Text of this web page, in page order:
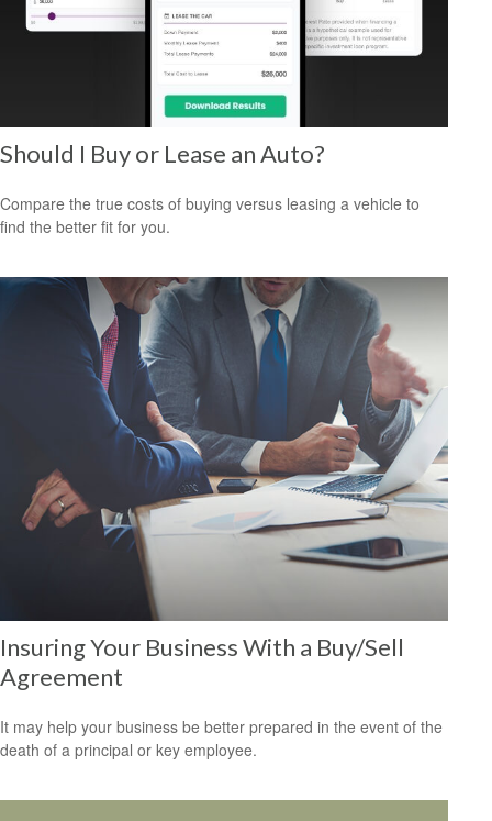
Should I Buy or Lease an Auto?
Compare the true costs of buying versus leasing a vehicle to
find the better fit for you.
Insuring Your Business With a Buy/Sell
Agreement
It may help your business be better prepared in the event of the
death of a principal or key employee.